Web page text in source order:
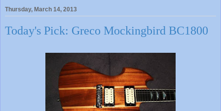
Thursday, March 14, 2013
Today's Pick: Greco Mockingbird BC1800